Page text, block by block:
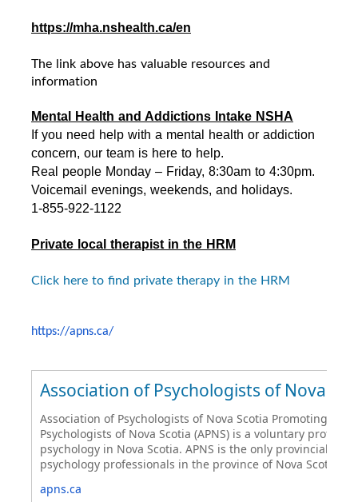
https://mha.nshealth.ca/en
The link above has valuable resources and
information
Mental Health and Addictions Intake NSHA
If you need help with a mental health or addiction
concern, our team is here to help.
Real people Monday – Friday, 8:30am to 4:30pm.
Voicemail evenings, weekends, and holidays.
1-855-922-1122
Private local therapist in the HRM
Click here to find private therapy in the HRM
https://apns.ca/
Association of Psychologists of Nova
Association of Psychologists of Nova Scotia Promoting
Psychologists of Nova Scotia (APNS) is a voluntary
psychology in Nova Scotia. APNS is the only provincial
psychology professionals in the province of Nova Scotia.
apns.ca